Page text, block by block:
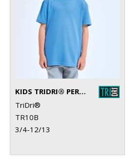
KIDS TRIDRI® PERFORMANCE T-SHIRT
TriDri®
TR10B
3/4-12/13